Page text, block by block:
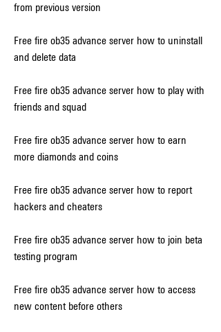
from previous version
Free fire ob35 advance server how to uninstall
and delete data
Free fire ob35 advance server how to play with
friends and squad
Free fire ob35 advance server how to earn
more diamonds and coins
Free fire ob35 advance server how to report
hackers and cheaters
Free fire ob35 advance server how to join beta
testing program
Free fire ob35 advance server how to access
new content before others